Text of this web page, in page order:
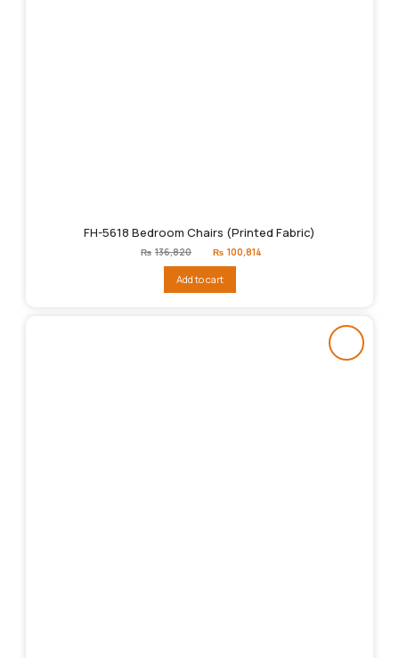
FH-5618 Bedroom Chairs (Printed Fabric)
₨ 136,820
Original
price
₨136,820.
₨ 100,814
Add to cart